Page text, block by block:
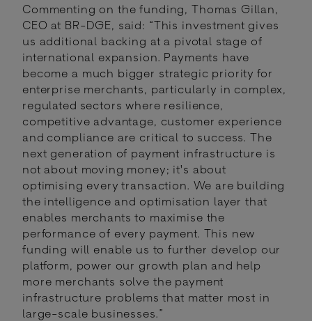
Commenting on the funding, Thomas Gillan,
CEO at BR-DGE, said: “This investment gives
us additional backing at a pivotal stage of
international expansion. Payments have
become a much bigger strategic priority for
enterprise merchants, particularly in complex,
regulated sectors where resilience,
competitive advantage, customer experience
and compliance are critical to success. The
next generation of payment infrastructure is
not about moving money; it's about
optimising every transaction. We are building
the intelligence and optimisation layer that
enables merchants to maximise the
performance of every payment. This new
funding will enable us to further develop our
platform, power our growth plan and help
more merchants solve the payment
infrastructure problems that matter most in
large-scale businesses.”